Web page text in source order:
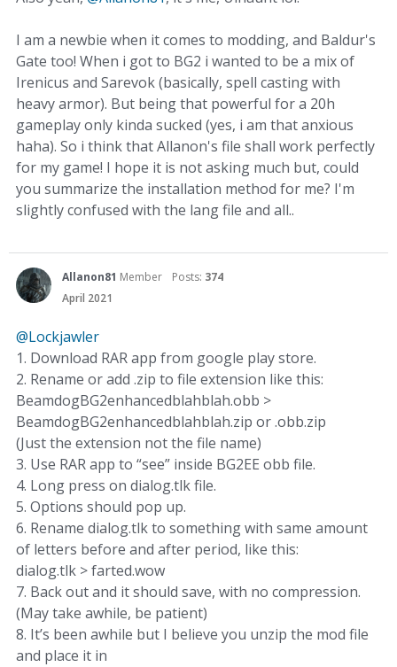
I am a newbie when it comes to modding, and Baldur's
Gate too! When i got to BG2 i wanted to be a mix of
Irenicus and Sarevok (basically, spell casting with
heavy armor). But being that powerful for a 20h
gameplay only kinda sucked (yes, i am that anxious
haha). So i think that Allanon's file shall work perfectly
for my game! I hope it is not asking much but, could
you summarize the installation method for me? I'm
slightly confused with the lang file and all..
Allanon81 Member Posts: 374
April 2021
@Lockjawler
1. Download RAR app from google play store.
2. Rename or add .zip to file extension like this:
BeamdogBG2enhancedblahblah.obb >
BeamdogBG2enhancedblahblah.zip or .obb.zip
(Just the extension not the file name)
3. Use RAR app to “see” inside BG2EE obb file.
4. Long press on dialog.tlk file.
5. Options should pop up.
6. Rename dialog.tlk to something with same amount
of letters before and after period, like this:
dialog.tlk > farted.wow
7. Back out and it should save, with no compression.
(May take awhile, be patient)
8. It’s been awhile but I believe you unzip the mod file
and place it in